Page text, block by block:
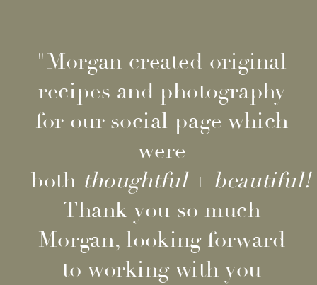
"Morgan created original
recipes and photography
for our social page which
were
both thoughtful+ beautiful!
Thank you so much
Morgan, looking forward
to working with you